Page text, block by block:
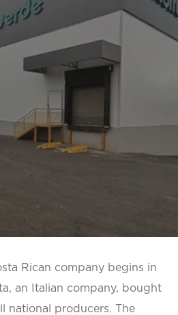
Rican company begins in
an Italian company, bought
national producers. The